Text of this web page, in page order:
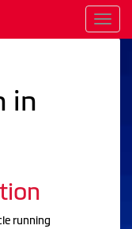
in
running